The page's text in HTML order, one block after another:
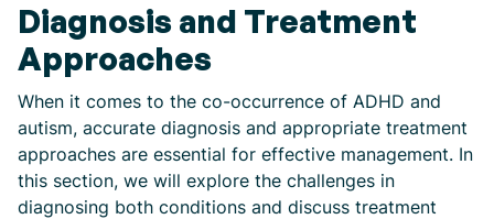
Diagnosis and Treatment
Approaches
When it comes to the co-occurrence of ADHD and
autism, accurate diagnosis and appropriate treatment
approaches are essential for effective management. In
this section, we will explore the challenges in
diagnosing both conditions and discuss treatment